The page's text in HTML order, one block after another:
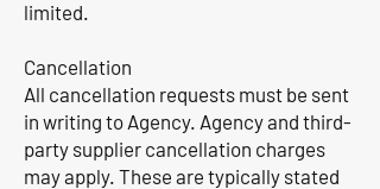
limited.
Cancellation
All cancellation requests must be sent
in writing to Agency. Agency and third-
party supplier cancellation charges
may apply. These are typically stated